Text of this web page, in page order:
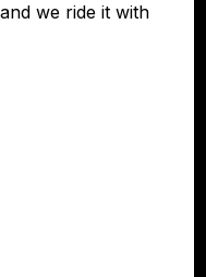
we ride it with